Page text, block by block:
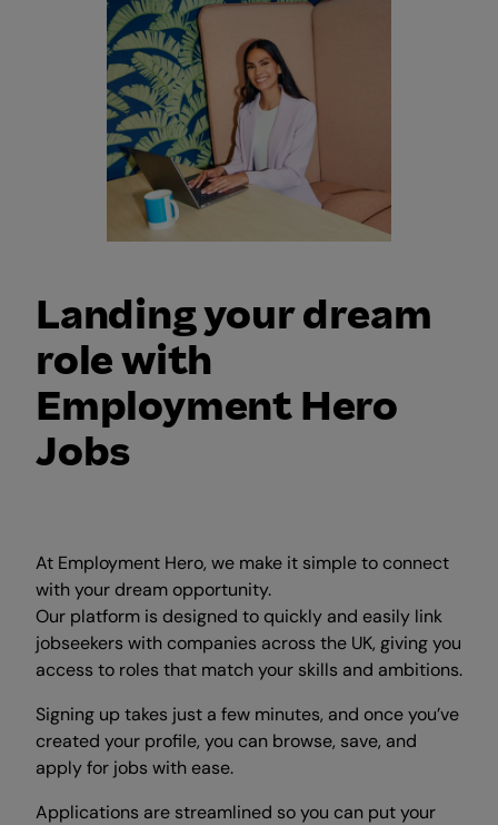
Landing your dream
role with
Employment Hero
Jobs
At Employment Hero, we make it simple to connect
with your dream opportunity.
Our platform is designed to quickly and easily link
jobseekers with companies across the UK, giving you
access to roles that match your skills and ambitions.
Signing up takes just a few minutes, and once you’ve
created your profile, you can browse, save, and
apply for jobs with ease.
Applications are streamlined so you can put your